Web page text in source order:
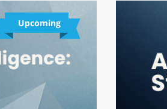
Upcoming